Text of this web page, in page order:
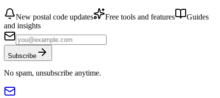
New postal code updates Free tools and features
Guides
and insights
Subscribe
No spam, unsubscribe anytime.